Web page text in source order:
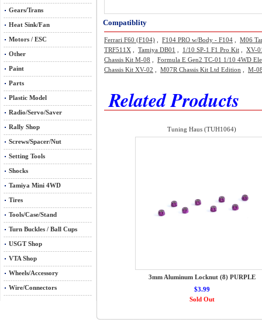
Gears/Trans
Heat Sink/Fan
Motors / ESC
Other
Paint
Parts
Plastic Model
Radio/Servo/Saver
Rally Shop
Screws/Spacer/Nut
Setting Tools
Shocks
Tamiya Mini 4WD
Tires
Tools/Case/Stand
Turn Buckles / Ball Cups
USGT Shop
VTA Shop
Wheels/Accessory
Wire/Connectors
Compatiblity
Ferrari F60 (F104) F104 PRO w/Body - F104
M06
TRF511X
Tamiya DB01 1/10 SP-1 F1 Pro Kit
XV-
Chassis Kit M-08
Formula E Gen2 TC-01 1/10 4WD
Chassis Kit XV-02
M07R Chassis Kit Ltd Edition M-
Related Products
Tuning Haus (TUH1064)
3mm Aluminum Locknut (8) PURPLE
$3.99
Sold Out